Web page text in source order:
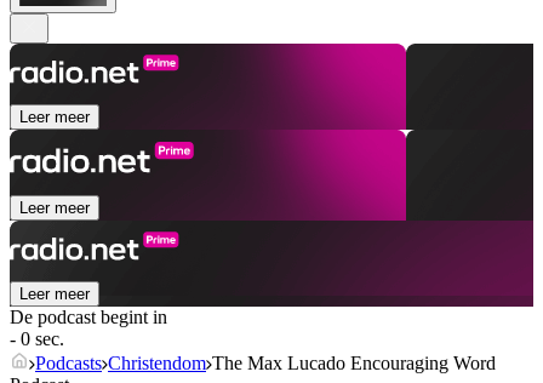
Leer meer
Leer meer
Leer meer
De podcast begint in
- 0 sec.
Podcasts Christendom The Max Lucado Encouraging Word